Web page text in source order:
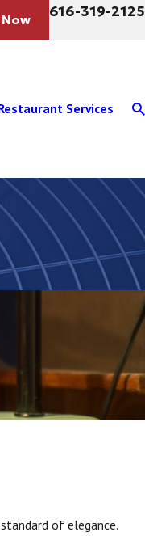
616-319-2125
Services
of elegance.